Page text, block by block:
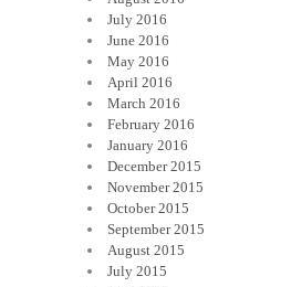
July 2016
June 2016
May 2016
April 2016
March 2016
February 2016
January 2016
December 2015
November 2015
October 2015
September 2015
August 2015
July 2015